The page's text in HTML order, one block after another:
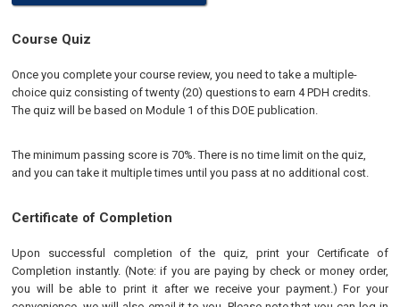
Course Quiz
Once you complete your course review, you need to take a multiple-
choice quiz consisting of twenty (20) questions to earn 4 PDH credits.
The quiz will be based on Module 1 of this DOE publication.
The minimum passing score is 70%. There is no time limit on the quiz,
and you can take it multiple times until you pass at no additional cost.
Certificate of Completion
Upon successful completion of the quiz, print your Certificate of
Completion instantly. (Note: if you are paying by check or money order,
you will be able to print it after we receive your payment.) For your